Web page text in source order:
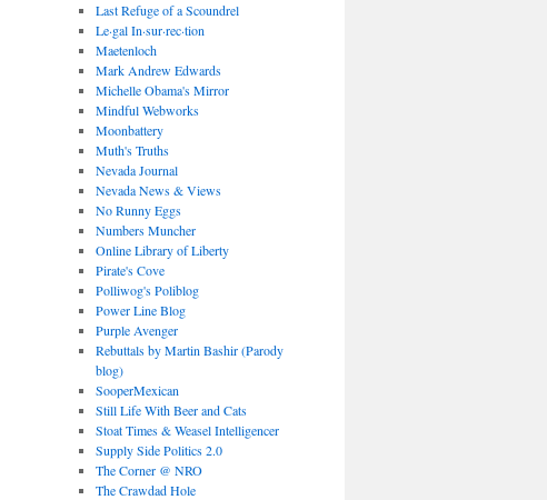
Last Refuge of a Scoundrel
Le·gal In·sur·rec·tion
Maetenloch
Mark Andrew Edwards
Michelle Obama's Mirror
Mindful Webworks
Moonbattery
Muth's Truths
Nevada Journal
Nevada News & Views
No Runny Eggs
Numbers Muncher
Online Library of Liberty
Pirate's Cove
Polliwog's Poliblog
Power Line Blog
Purple Avenger
Rebuttals by Martin Bashir (Parody
blog)
SooperMexican
Still Life With Beer and Cats
Stoat Times & Weasel Intelligencer
Supply Side Politics 2.0
The Corner @ NRO
The Crawdad Hole